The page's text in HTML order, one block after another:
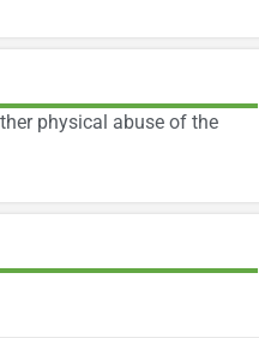
physical abuse of the